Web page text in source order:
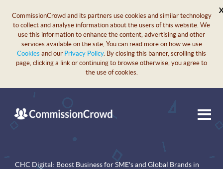
CommissionCrowd and its partners use cookies and similar technology
to collect and analyse information about the users of this website. We
use this information to enhance the content, advertising and other
services available on the site, You can read more on how we use
Cookies and our Privacy Policy. By closing this banner, scrolling this
page, clicking a link or continuing to browse otherwise, you agree to
the use of cookies.
X
CHC Digital: Boost Business for SME's and Global Brands in